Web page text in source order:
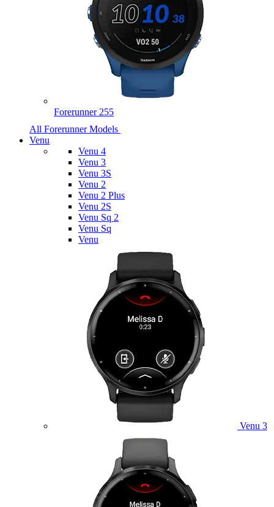
Forerunner 255
All Forerunner Models
Venu
Venu 4
Venu 3
Venu 3S
Venu 2
Venu 2 Plus
Venu 2S
Venu Sq 2
Venu Sq
Venu
Venu 3